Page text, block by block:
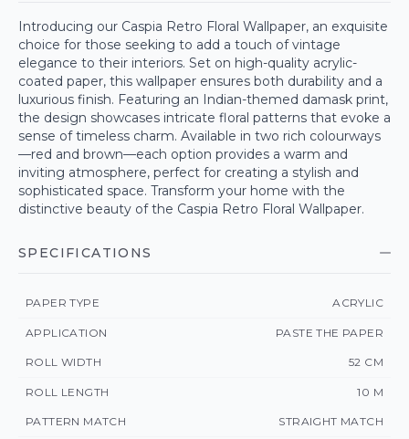
Introducing our Caspia Retro Floral Wallpaper, an exquisite
choice for those seeking to add a touch of vintage
elegance to their interiors. Set on high-quality acrylic-
coated paper, this wallpaper ensures both durability and a
luxurious finish. Featuring an Indian-themed damask print,
the design showcases intricate floral patterns that evoke a
sense of timeless charm. Available in two rich colourways
—red and brown—each option provides a warm and
inviting atmosphere, perfect for creating a stylish and
sophisticated space. Transform your home with the
distinctive beauty of the Caspia Retro Floral Wallpaper.
SPECIFICATIONS
PAPER TYPE ACRYLIC
APPLICATION PASTE THE PAPER
ROLL WIDTH 52 CM
ROLL LENGTH 10 M
PATTERN MATCH STRAIGHT MATCH